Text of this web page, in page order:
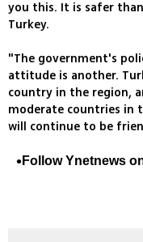
you this. It is safer
Turkey.
"The government's
attitude is another.
country in the region,
moderate countries in
will continue to be
Follow Ynetnews